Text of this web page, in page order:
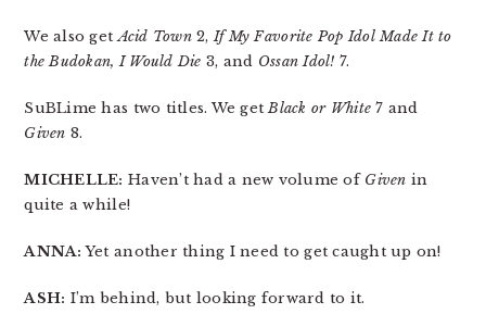
We also getAcid Town2,If My Favorite Pop Idol Made It to
the Budokan, I Would Die 3, and Ossan Idol! 7.
SuBLime has two titles. We getBlack or White 7 and
Given 8.
MICHELLE: Haven’t had a new volume of Given in
quite a while!
ANNA: Yet another thing I need to get caught up on!
ASH: I’m behind, but looking forward to it.